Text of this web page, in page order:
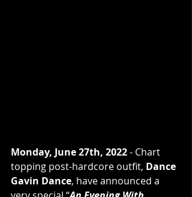
Monday, June 27th, 2022 - Chart
topping post-hardcore outfit, Dance
Gavin Dance, have announced a